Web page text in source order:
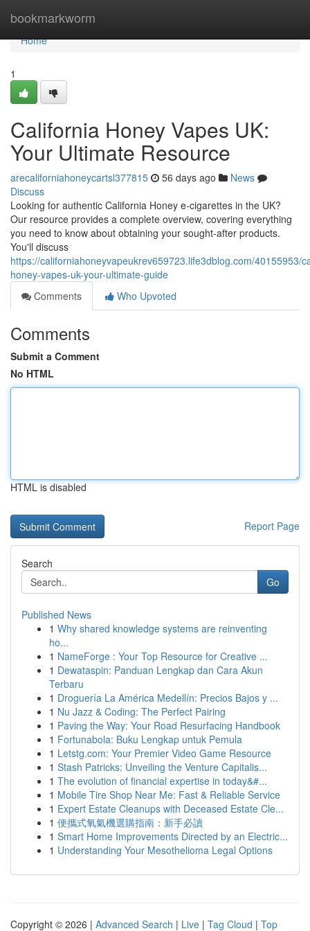
bookmarkworm
Home
Home
1
California Honey Vapes UK:
Your Ultimate Resource
arecaliforniahoneycartsl377815 56 days ago
News
Discuss
Looking for authentic California Honey e-cigarettes in the UK?
Our resource provides a complete overview, covering everything
you need to know about obtaining your sought-after products.
You'll discuss
https://californiahoneyvapeukrev659723.life3dblog.com/40155953/
honey-vapes-uk-your-ultimate-guide
Comments
Who Upvoted
Comments
Submit a Comment
No HTML
HTML is disabled
Report Page
Search
Go
Published News
1 Why shared knowledge systems are reinventing
ho...
1 NameForge : Your Top Resource for Creative ...
1 Dewataspin: Panduan Lengkap dan Cara Akun
Terbaru
1 Droguería La América Medellín: Precios Bajos y ...
1 Nu Jazz & Coding: The Perfect Pairing
1 Paving the Way: Your Road Resurfacing Handbook
1 Fortunabola: Buku Lengkap untuk Pemula
1 Letstg.com: Your Premier Video Game Resource
1 Stash Patricks: Unveiling the Venture Capitalis...
1 The evolution of financial expertise in today&#...
1 Mobile Tire Shop Near Me: Fast & Reliable Service
1 Expert Estate Cleanups with Deceased Estate Cle...
1 便攜式氧氣機選購指南：新手必讀
1 Smart Home Improvements Directed by an Electric...
1 Understanding Your Mesothelioma Legal Options
Copyright © 2026 | Advanced Search | Live | Tag Cloud | Top